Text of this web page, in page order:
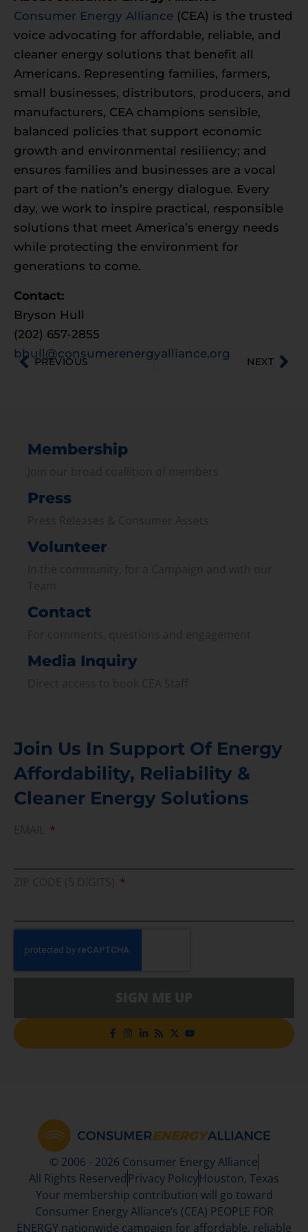
Consumer Energy Alliance (CEA) is the trusted
voice advocating for affordable, reliable, and
cleaner energy solutions that benefit all
Americans. Representing families, farmers,
small businesses, distributors, producers, and
manufacturers, CEA champions sensible,
balanced policies that support economic
growth and environmental resiliency; and
ensures families and businesses are a vocal
part of the nation’s energy dialogue. Every
day, we work to inspire practical, responsible
solutions that meet America’s energy needs
while protecting the environment for
generations to come.
Contact:
Bryson Hull
(202) 657-2855
bhull@consumerenergyalliance.org
PREVIOUS NEXT
Membership
Press
Volunteer
Contact
Media Inquiry
Join Us In Support Of Energy
Affordability, Reliability &
Cleaner Energy Solutions
© 2006 - 2026 Consumer Energy Alliance
All Rights Reserved Privacy PolicyHouston, Texas
Your membership contribution will go toward
Consumer Energy Alliance’s (CEA) PEOPLE FOR
ENERGY nationwide campaign for affordable, reliable